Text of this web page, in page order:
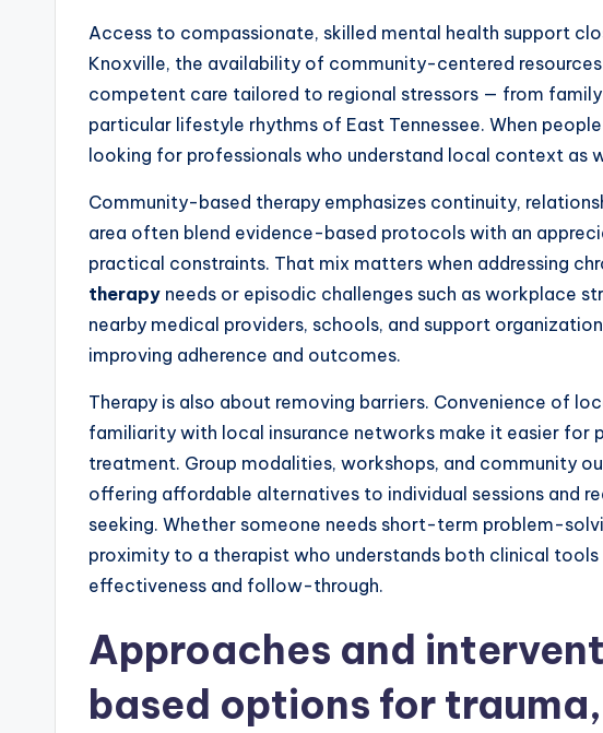
Access to compassionate, skilled mental health support
Knoxville, the availability of community-centered
competent care tailored to regional stressors — from
particular lifestyle rhythms of East Tennessee. When
looking for professionals who understand local context as
Community-based therapy emphasizes continuity,
area often blend evidence-based protocols with an
practical constraints. That mix matters when addressing
therapy needs or episodic challenges such as workplace
nearby medical providers, schools, and support
improving adherence and outcomes.
Therapy is also about removing barriers. Convenience of
familiarity with local insurance networks make it easier for
treatment. Group modalities, workshops, and community
offering affordable alternatives to individual sessions and
seeking. Whether someone needs short-term problem-
proximity to a therapist who understands both clinical
effectiveness and follow-through.
Approaches and
based options for